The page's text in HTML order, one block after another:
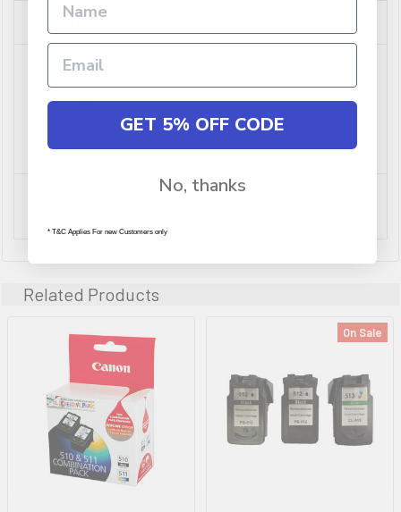
COLOUR:
RELATED
MP280, MP282, MP480, MP490,
MX340, MX350, MX360, MX410,
MX420, MP230
Related Products
On Sale
GET 5% OFF CODE
No, thanks
* T&C Applies For new Customers only